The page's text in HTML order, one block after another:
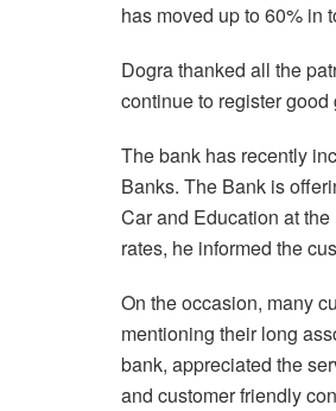
has moved up to 60% in
Dogra thanked all the
continue to register
The bank has recently
Banks. The Bank is
Car and Education at
rates, he informed the
On the occasion, many
mentioning their long
bank, appreciated the
and customer friendly